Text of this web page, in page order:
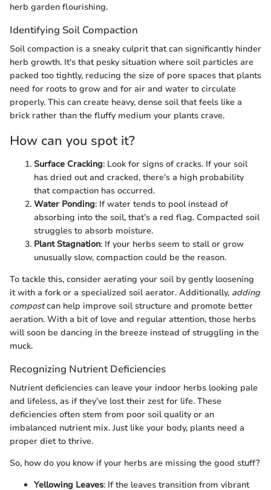
herb garden flourishing.
Identifying Soil Compaction
Soil compaction is a sneaky culprit that can significantly hinder
herb growth. It's that pesky situation where soil particles are
packed too tightly, reducing the size of pore spaces that plants
need for roots to grow and for air and water to circulate
properly. This can create heavy, dense soil that feels like a
brick rather than the fluffy medium your plants crave.
How can you spot it?
Surface Cracking: Look for signs of cracks. If your soil
has dried out and cracked, there's a high probability
that compaction has occurred.
Water Ponding: If water tends to pool instead of
absorbing into the soil, that’s a red flag. Compacted soil
struggles to absorb moisture.
Plant Stagnation: If your herbs seem to stall or grow
unusually slow, compaction could be the reason.
To tackle this, consider aerating your soil by gently loosening
it with a fork or a specialized soil aerator. Additionally, adding
compostcan help improve soil structure and promote better
aeration. With a bit of love and regular attention, those herbs
will soon be dancing in the breeze instead of struggling in the
muck.
Recognizing Nutrient Deficiencies
Nutrient deficiencies can leave your indoor herbs looking pale
and lifeless, as if they’ve lost their zest for life. These
deficiencies often stem from poor soil quality or an
imbalanced nutrient mix. Just like your body, plants need a
proper diet to thrive.
So, how do you know if your herbs are missing the good stuff?
Yellowing Leaves: If the leaves transition from vibrant